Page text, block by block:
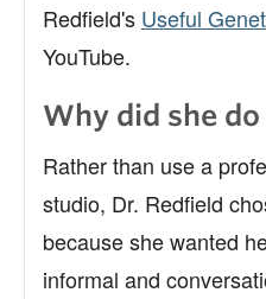
Redfield's Useful
YouTube.
Why did she
Rather than use a
studio, Dr. Redfield
because she wanted
informal and